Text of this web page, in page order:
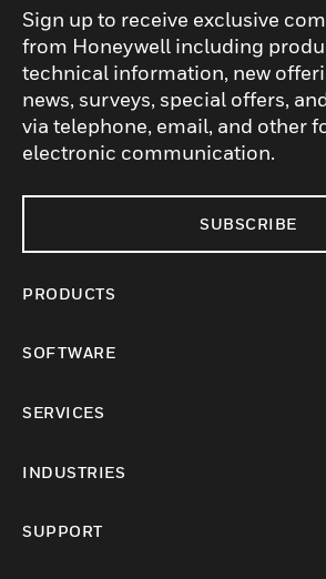
Sign up to receive exclusive
from Honeywell including
technical information, new
news, surveys, special offers,
via telephone, email, and other
electronic communication.
SUBSCRIBE
PRODUCTS
SOFTWARE
SERVICES
INDUSTRIES
SUPPORT